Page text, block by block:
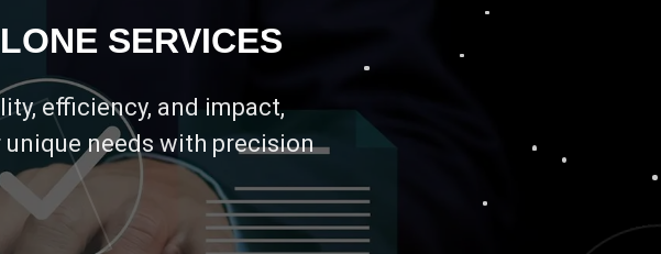
SERVICES
efficiency, and impact,
needs with precision